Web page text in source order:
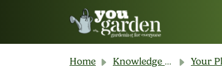
Skip to main content
Home Knowledge base Your Plant &